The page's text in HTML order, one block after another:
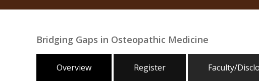
Bridging Gaps in Osteopathic Medicine
Overview Register Faculty/